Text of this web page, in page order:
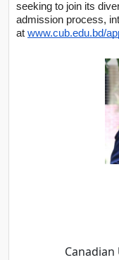
seeking to join its
admission process,
at www.cub.edu.bd/